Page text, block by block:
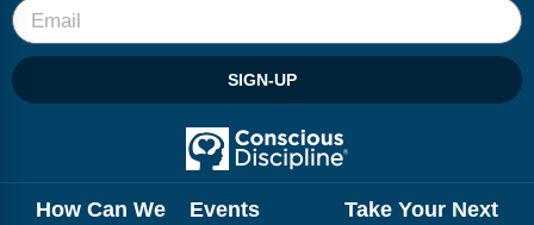
Free Printables
Contact
Blog
SIGN-UP
How Can We
Events
Take Your Next